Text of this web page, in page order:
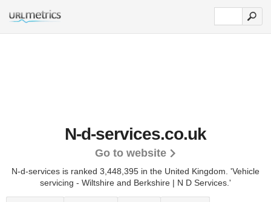
N-d-services.co.uk
Go to website
N-d-services is ranked 3,448,395 in the United Kingdom. 'Vehicle
servicing - Wiltshire and Berkshire | N D Services.'